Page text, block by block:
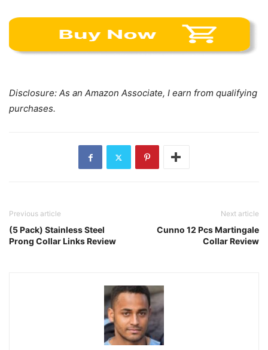
Disclosure: As an Amazon Associate, I earn from qualifying
purchases.
Previous article
(5 Pack) Stainless Steel
Prong Collar Links Review
Next article
Cunno 12 Pcs Martingale
Collar Review